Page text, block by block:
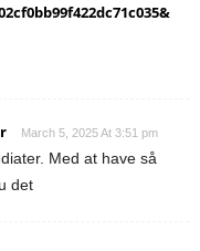
March 5, 2025 At 3:51 pm
Med at have så
det